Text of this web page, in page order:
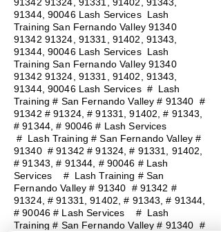
91342 91324, 91331, 91402, 91343,
91344, 90046 Lash Services Lash
Training San Fernando Valley91340
91342 91324, 91331, 91402, 91343,
91344, 90046 Lash Services Lash
Training San Fernando Valley91340
91342 91324, 91331, 91402, 91343,
91344, 90046 Lash Services # Lash
Training # San Fernando Valley # 91340 #
91342 # 91324, # 91331, 91402, # 91343,
# 91344, # 90046 # Lash Services
# Lash Training # San Fernando Valley #
91340 # 91342 # 91324, # 91331, 91402,
# 91343, # 91344, # 90046 # Lash
Services # Lash Training # San
Fernando Valley # 91340 # 91342 #
91324, # 91331, 91402, # 91343, # 91344,
# 90046 # Lash Services # Lash
Training # San Fernando Valley # 91340 #